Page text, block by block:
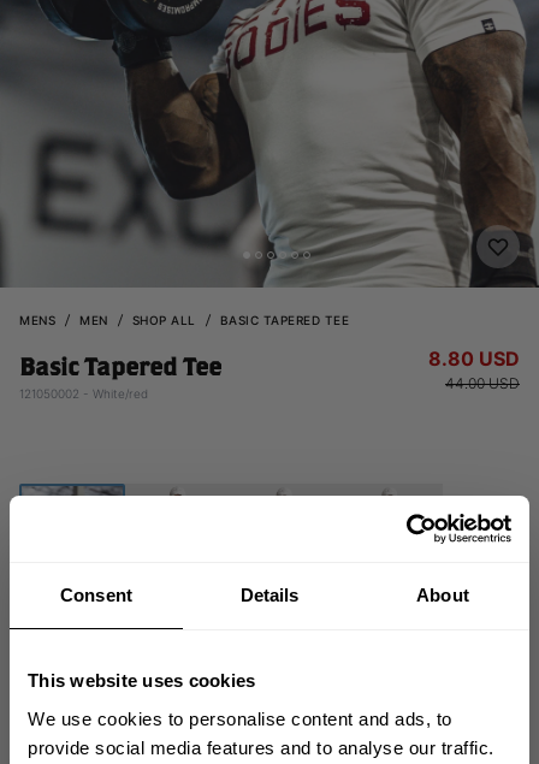
Consent Details About
This website uses cookies
We use cookies to personalise content and ads, to
provide social media features and to analyse our traffic.
MENS MEN SHOP ALL BASIC TAPERED TEE
Basic Tapered Tee
121050002 - White/red
44.00 USD
8.80 USD